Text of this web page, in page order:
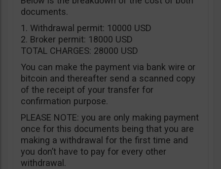
documents.
1. Withdrawal permit: 10000 USD
2. Broker permit: 18000 USD
TOTAL CHARGES: 28000 USD
You can make the payment via bank wire or
bitcoin and thereafter send a scanned copy
of the receipt of your transfer for
confirmation purpose.
PLEASE NOTE: you are only making payment
once for this documents being that you are
making a withdrawal for the first time and
you don’t have to pay for every other
withdrawal.